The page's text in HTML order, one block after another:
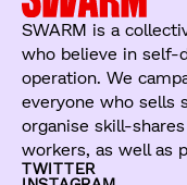
SWARM is a
who believe in self-
operation. We
everyone who sells
organise skill-
workers, as well as
TWITTER